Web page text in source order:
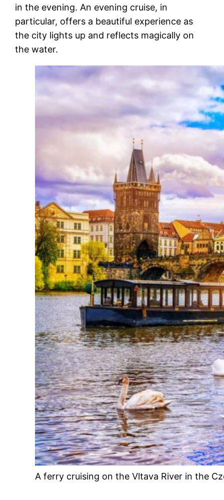
in the evening. An evening cruise, in
particular, offers a beautiful experience as
the city lights up and reflects magically on
the water.
A ferry cruising on the Vltava River in the